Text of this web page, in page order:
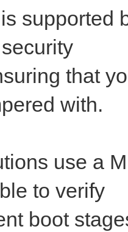
supported
that
with.
use a
to verify
boot